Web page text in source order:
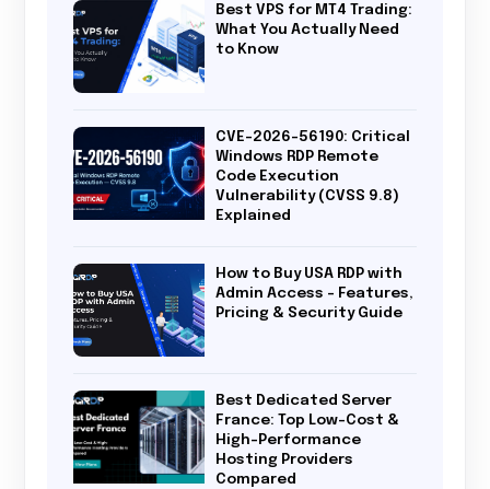
Best VPS for MT4 Trading:
What You Actually Need
to Know
CVE-2026-56190: Critical
Windows RDP Remote
Code Execution
Vulnerability (CVSS 9.8)
Explained
How to Buy USA RDP with
Admin Access – Features,
Pricing & Security Guide
Best Dedicated Server
France: Top Low-Cost &
High-Performance
Hosting Providers
Compared